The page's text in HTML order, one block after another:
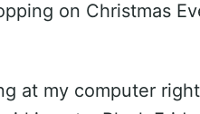
on Christmas
at my computer